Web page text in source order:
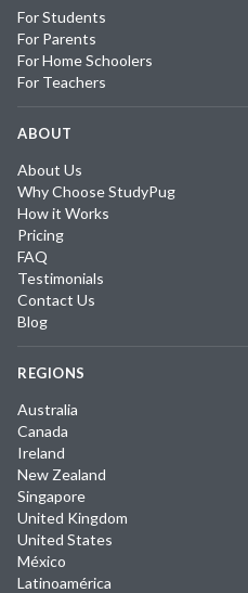
For Students
For Parents
For Home Schoolers
For Teachers
ABOUT
About Us
Why Choose StudyPug
How it Works
Pricing
FAQ
Testimonials
Contact Us
Blog
REGIONS
Australia
Canada
Ireland
New Zealand
Singapore
United Kingdom
United States
México
Latinoamérica